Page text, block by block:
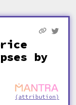
by
(attribution)